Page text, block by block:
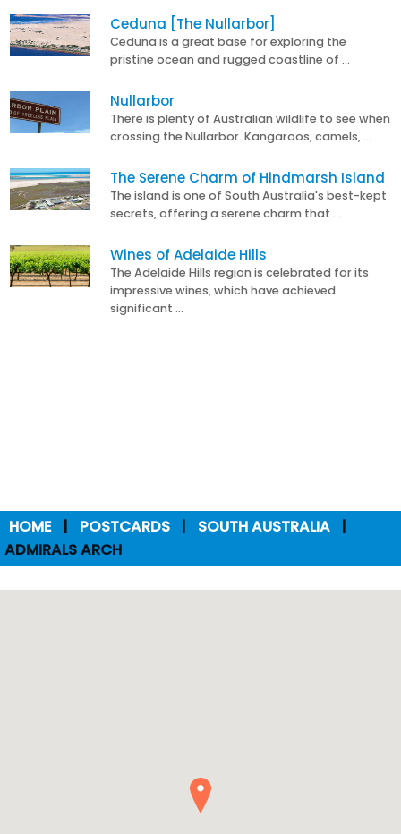
Ceduna [The Nullarbor]
Ceduna is a great base for exploring the
pristine ocean and rugged coastline of …
Nullarbor
There is plenty of Australian wildlife to see when
crossing the Nullarbor. Kangaroos, camels, …
The Serene Charm of Hindmarsh Island
The island is one of South Australia's best-kept
secrets, offering a serene charm that …
Wines of Adelaide Hills
The Adelaide Hills region is celebrated for its
impressive wines, which have achieved
significant …
HOME POSTCARDS
SOUTH AUSTRALIA
ADMIRALS ARCH